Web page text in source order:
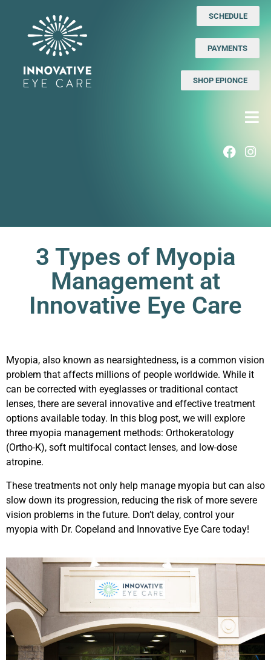
SCHEDULE
PAYMENTS
SHOP EPIONCE
3 Types of Myopia
Management at
Innovative Eye Care
Myopia, also known as nearsightedness, is a common vision
problem that affects millions of people worldwide. While it
can be corrected with eyeglasses or traditional contact
lenses, there are several innovative and effective treatment
options available today. In this blog post, we will explore
three myopia management methods: Orthokeratology
(Ortho-K), soft multifocal contact lenses, and low-dose
atropine.
These treatments not only help manage myopia but can also
slow down its progression, reducing the risk of more severe
vision problems in the future. Don’t delay, control your
myopia with Dr. Copeland and Innovative Eye Care today!